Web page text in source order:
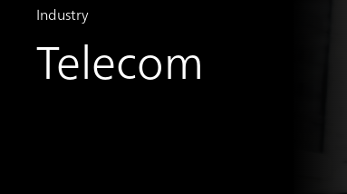
Telecom
Industry